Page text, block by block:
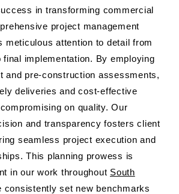
in transforming commercial
project management
meticulous attention to detail from
implementation. By employing
and pre-construction assessments,
deliveries and cost-effective
on quality. Our
and transparency fosters client
seamless project execution and
This planning prowess is
in our work throughout South
consistently set new benchmarks